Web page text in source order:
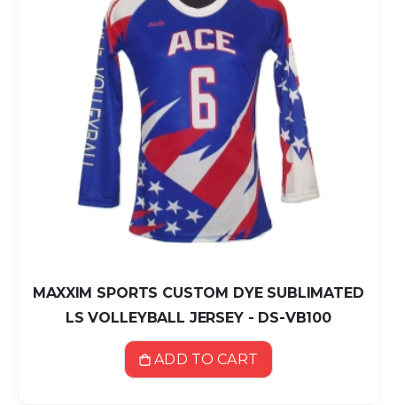
MAXXIM SPORTS CUSTOM DYE SUBLIMATED
LS VOLLEYBALL JERSEY - DS-VB100
ADD TO CART